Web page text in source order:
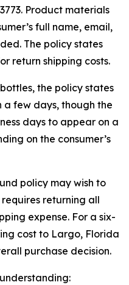
Product materials
full name, email,
The policy states
return shipping costs.
the policy states
a few days, though the
days to appear on a
on the consumer’s
policy may wish to
returning all
expense. For a six-
cost to Largo, Florida
purchase decision.